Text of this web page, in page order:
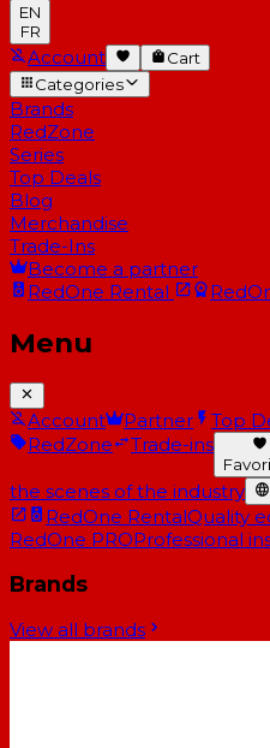
EN
FR
Account
Cart
Categories
Brands
RedZone
Series
Top Deals
Blog
Merchandise
Trade-Ins
Become a partner
RedOne Rental
Menu
Account Partner Top
RedZone
Trade-ins
the scenes of the industry
RedOne RentalQuality
RedOne PROProfessional
Brands
View all brands